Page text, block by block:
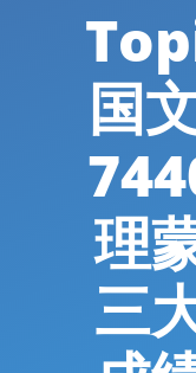
国
理
三